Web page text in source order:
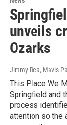
unveils
Ozarks
Jimmy Rea, Mavis
This Place We
Springfield and
process
attention so the